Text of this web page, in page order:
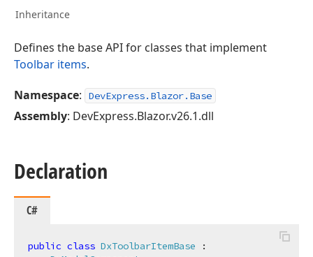
Inheritance
Defines the base API for classes that implement
Toolbar items.
Namespace: DevExpress.Blazor.Base
Assembly: DevExpress.Blazor.v26.1.dll
Declaration
C#
public class DxToolbarItemBase :